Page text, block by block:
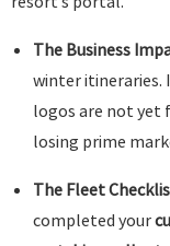
The Business
winter itineraries.
logos are not yet
losing prime
The Fleet
completed your